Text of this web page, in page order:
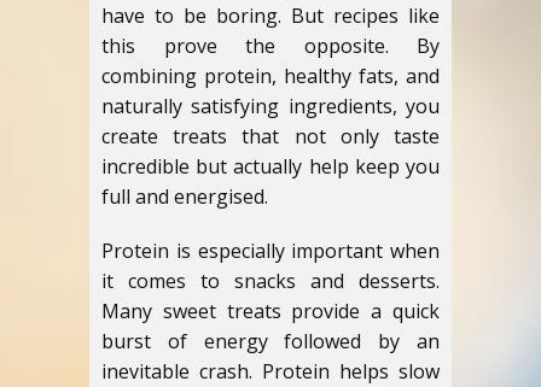
have to be boring. But recipes like
this prove the opposite. By
combining protein, healthy fats, and
naturally satisfying ingredients, you
create treats that not only taste
incredible but actually help keep you
full and energised.
Protein is especially important when
it comes to snacks and desserts.
Many sweet treats provide a quick
burst of energy followed by an
inevitable crash. Protein helps slow